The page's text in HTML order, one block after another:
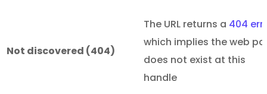
Not discovered (404)
The URL returns a 404
which implies the web
does not exist at this
handle